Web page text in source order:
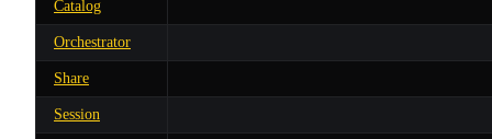
Catalog
Orchestrator
Share
Session